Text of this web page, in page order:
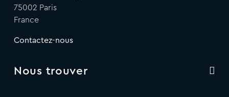
75002 Paris
France
Contactez-nous
Nous trouver